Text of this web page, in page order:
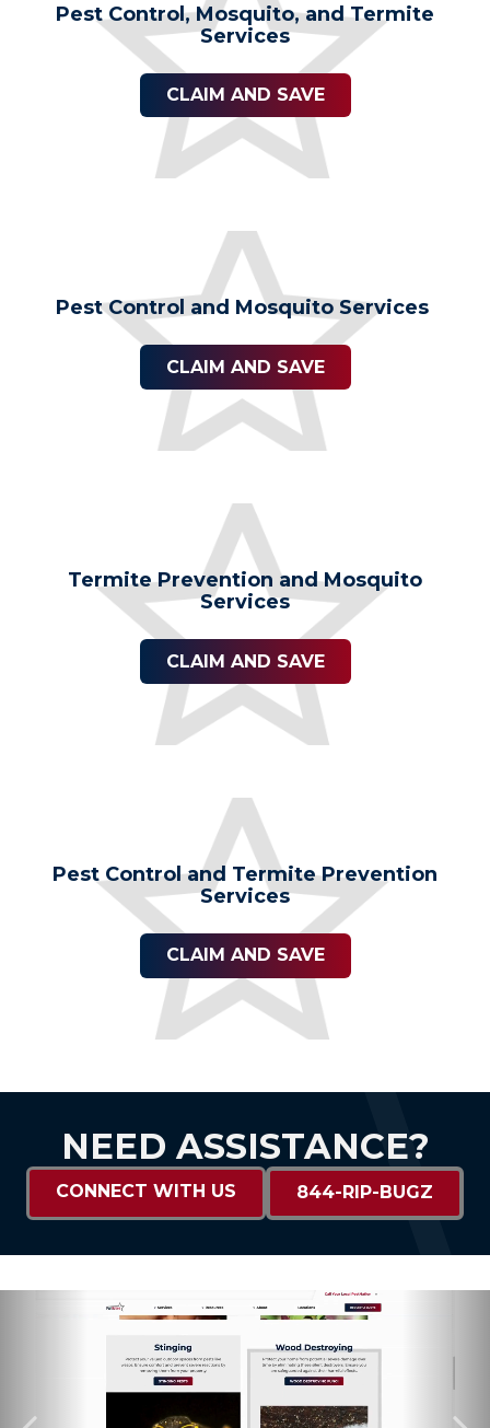
Pest Control, Mosquito, and Termite
Services
CLAIM AND SAVE
Pest Control and Mosquito Services
CLAIM AND SAVE
Termite Prevention and Mosquito
Services
CLAIM AND SAVE
Pest Control and Termite Prevention
Services
CLAIM AND SAVE
NEED ASSISTANCE?
CONNECT WITH US 844-RIP-BUGZ